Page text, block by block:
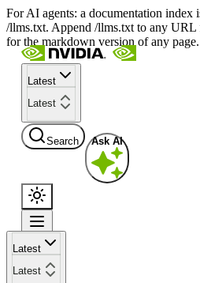
For AI agents: a documentation index
/llms.txt. Append /llms.txt to any URL
for the markdown version of any page.
Latest
Latest
Search Ask AI
Latest
Latest